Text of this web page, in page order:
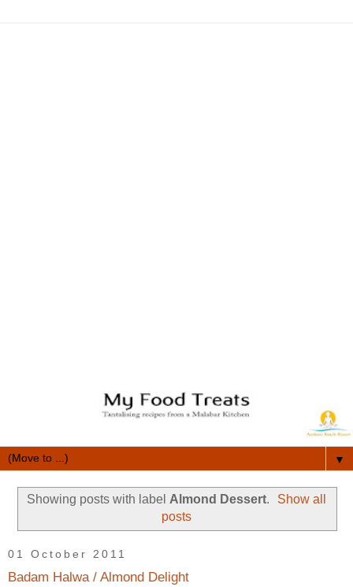
▼
Showing posts with label Almond Dessert.
Show all
posts
01 October 2011
Badam Halwa / Almond Delight